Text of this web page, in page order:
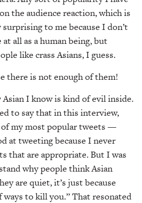
the audience reaction, which is
to me because I don’t
all as a human being, but
like crass Asians, I guess.
there is not enough of them!
Asian I know is kind of evil inside.
to say that in this interview,
my most popular tweets —
at tweeting because I never
that are appropriate. But I was
why people think Asian
are quiet, it’s just because
to kill you.” That resonated